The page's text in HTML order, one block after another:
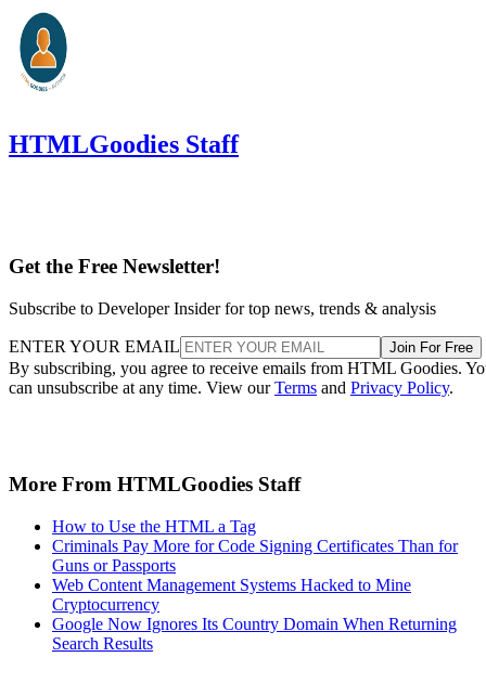
HTMLGoodies Staff
Get the Free Newsletter!
Subscribe to Developer Insider for top news, trends & analysis
ENTER YOUR EMAIL Join For Free
By subscribing, you agree to receive emails from HTML Goodies.
can unsubscribe at any time. View ourTerms and Privacy Policy.
More From HTMLGoodies Staff
How to Use the HTML a Tag
Criminals Pay More for Code Signing Certificates Than for
Guns or Passports
Web Content Management Systems Hacked to Mine
Cryptocurrency
Google Now Ignores Its Country Domain When Returning
Search Results